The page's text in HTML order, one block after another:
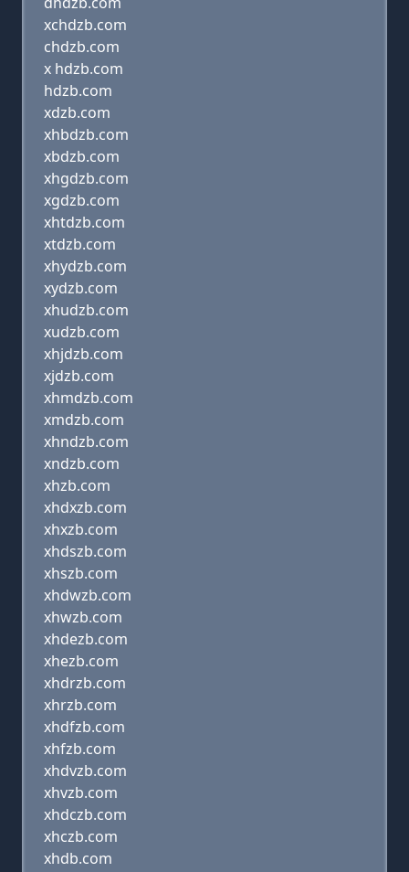
xchdzb.com
chdzb.com
x hdzb.com
hdzb.com
xdzb.com
xhbdzb.com
xbdzb.com
xhgdzb.com
xgdzb.com
xhtdzb.com
xtdzb.com
xhydzb.com
xydzb.com
xhudzb.com
xudzb.com
xhjdzb.com
xjdzb.com
xhmdzb.com
xmdzb.com
xhndzb.com
xndzb.com
xhzb.com
xhdxzb.com
xhxzb.com
xhdszb.com
xhszb.com
xhdwzb.com
xhwzb.com
xhdezb.com
xhezb.com
xhdrzb.com
xhrzb.com
xhdfzb.com
xhfzb.com
xhdvzb.com
xhvzb.com
xhdczb.com
xhczb.com
xhdb.com